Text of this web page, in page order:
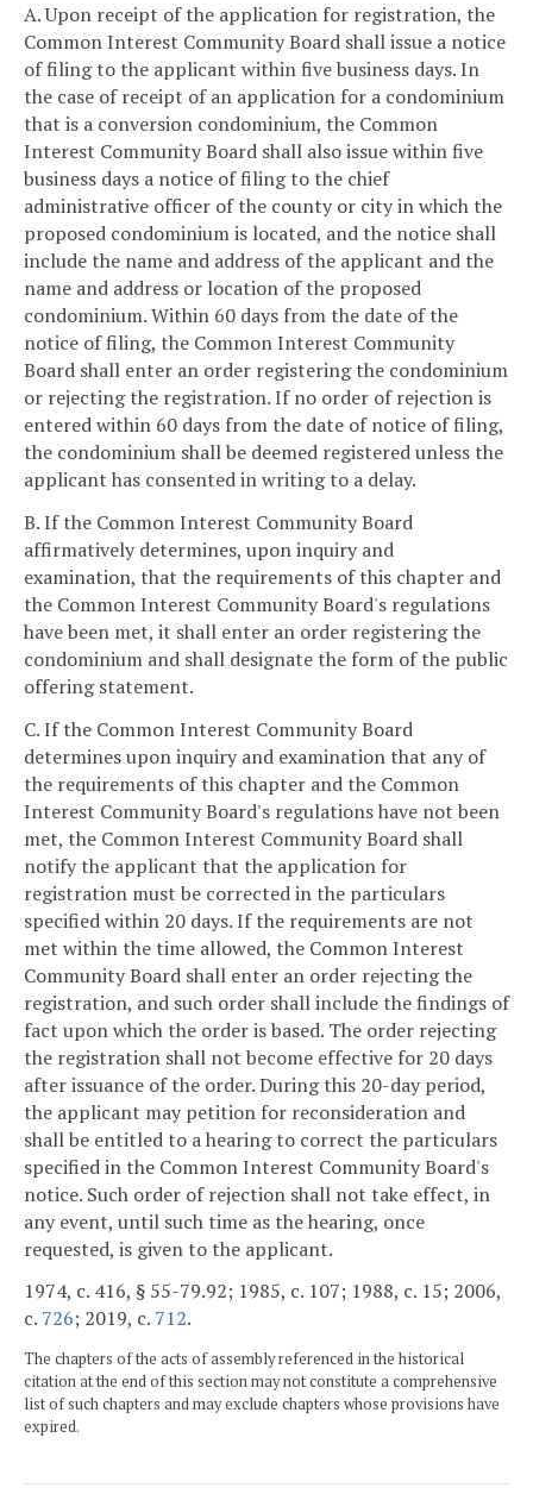
A. Upon receipt of the application for registration, the
Common Interest Community Board shall issue a notice
of filing to the applicant within five business days. In
the case of receipt of an application for a condominium
that is a conversion condominium, the Common
Interest Community Board shall also issue within five
business days a notice of filing to the chief
administrative officer of the county or city in which the
proposed condominium is located, and the notice shall
include the name and address of the applicant and the
name and address or location of the proposed
condominium. Within 60 days from the date of the
notice of filing, the Common Interest Community
Board shall enter an order registering the condominium
or rejecting the registration. If no order of rejection is
entered within 60 days from the date of notice of filing,
the condominium shall be deemed registered unless the
applicant has consented in writing to a delay.
B. If the Common Interest Community Board
affirmatively determines, upon inquiry and
examination, that the requirements of this chapter and
the Common Interest Community Board's regulations
have been met, it shall enter an order registering the
condominium and shall designate the form of the public
offering statement.
C. If the Common Interest Community Board
determines upon inquiry and examination that any of
the requirements of this chapter and the Common
Interest Community Board's regulations have not been
met, the Common Interest Community Board shall
notify the applicant that the application for
registration must be corrected in the particulars
specified within 20 days. If the requirements are not
met within the time allowed, the Common Interest
Community Board shall enter an order rejecting the
registration, and such order shall include the findings of
fact upon which the order is based. The order rejecting
the registration shall not become effective for 20 days
after issuance of the order. During this 20-day period,
the applicant may petition for reconsideration and
shall be entitled to a hearing to correct the particulars
specified in the Common Interest Community Board's
notice. Such order of rejection shall not take effect, in
any event, until such time as the hearing, once
requested, is given to the applicant.
1974, c. 416, § 55-79.92; 1985, c. 107; 1988, c. 15; 2006,
c. 726; 2019, c. 712.
The chapters of the acts of assembly referenced in the historical
citation at the end of this section may not constitute a comprehensive
list of such chapters and may exclude chapters whose provisions have
expired.